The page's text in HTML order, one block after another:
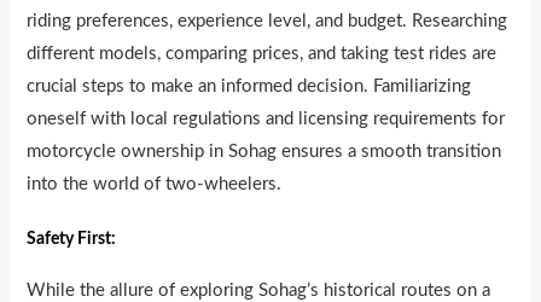
riding preferences, experience level, and budget. Researching
different models, comparing prices, and taking test rides are
crucial steps to make an informed decision. Familiarizing
oneself with local regulations and licensing requirements for
motorcycle ownership in Sohag ensures a smooth transition
into the world of two-wheelers.
Safety First:
While the allure of exploring Sohag’s historical routes on a